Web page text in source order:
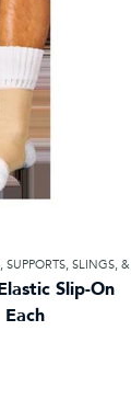
SLINGS, & ELASTIC
Slip-On